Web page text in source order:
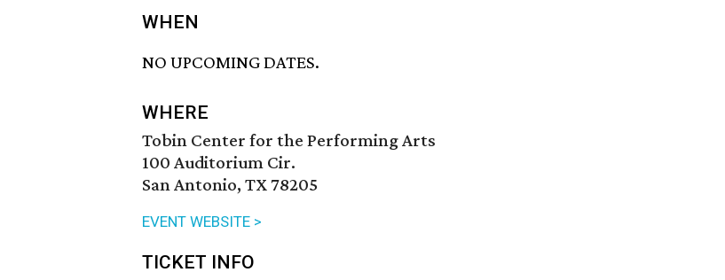
WHEN
NO UPCOMING DATES.
WHERE
Tobin Center for the Performing Arts
100 Auditorium Cir.
San Antonio, TX 78205
EVENT WEBSITE >
TICKET INFO